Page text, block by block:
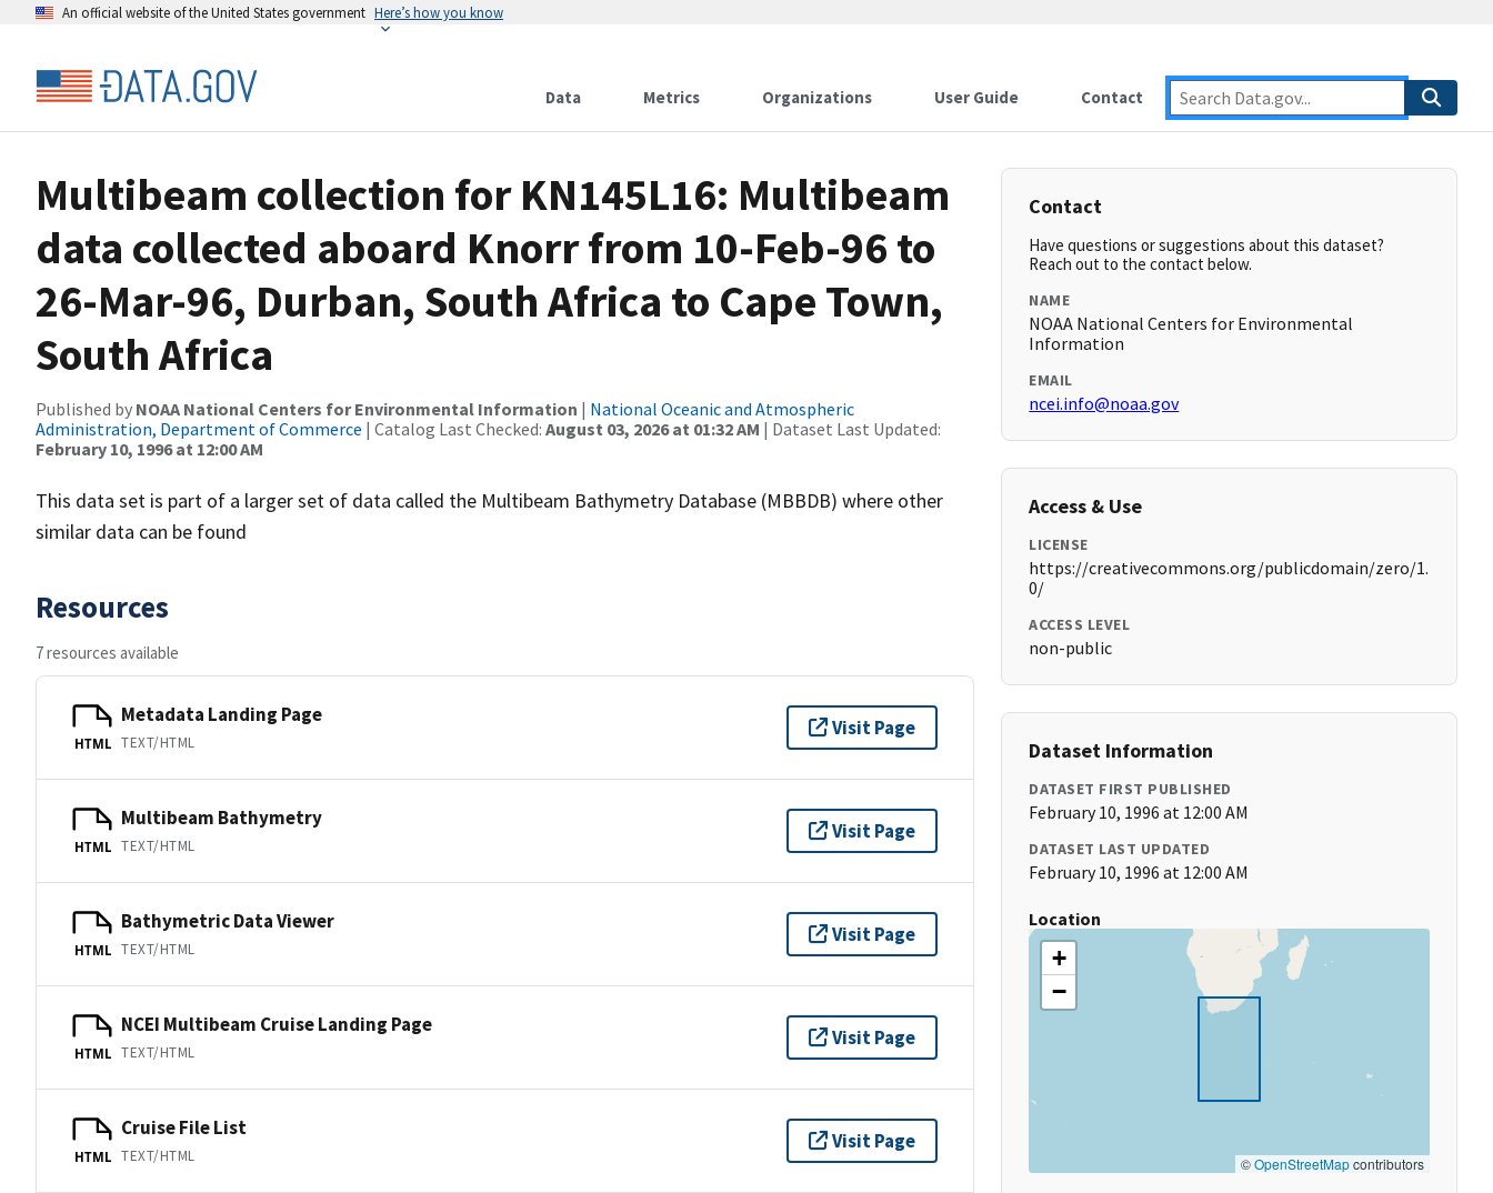
An official website of the United States government Here’s how you know
Data Metrics Organizations User Guide Contact
Multibeam collection for KN145L16: Multibeam
data collected aboard Knorr from 10-Feb-96 to
26-Mar-96, Durban, South Africa to Cape Town,
South Africa
Published by NOAA National Centers for Environmental Information | National Oceanic and Atmospheric
Administration, Department of Commerce | Catalog Last Checked: August 03, 2026 at 01:32 AM | Dataset Last Updated:
February 10, 1996 at 12:00 AM
This data set is part of a larger set of data called the Multibeam Bathymetry Database (MBBDB) where other
similar data can be found
Resources
7 resources available
HTML
Metadata Landing Page
TEXT/HTML
Visit Page
HTML
Multibeam Bathymetry
TEXT/HTML
Visit Page
HTML
Bathymetric Data Viewer
TEXT/HTML
Visit Page
HTML
NCEI Multibeam Cruise Landing Page
TEXT/HTML
Visit Page
HTML
Cruise File List
TEXT/HTML
Visit Page
Contact
Have questions or suggestions about this dataset?
Reach out to the contact below.
NAME
NOAA National Centers for Environmental
Information
EMAIL
ncei.info@noaa.gov
Access & Use
LICENSE
https://creativecommons.org/publicdomain/zero/1.
0/
ACCESS LEVEL
non-public
Dataset Information
DATASET FIRST PUBLISHED
February 10, 1996 at 12:00 AM
DATASET LAST UPDATED
February 10, 1996 at 12:00 AM
Location
+
−
©OpenStreetMapcontributors